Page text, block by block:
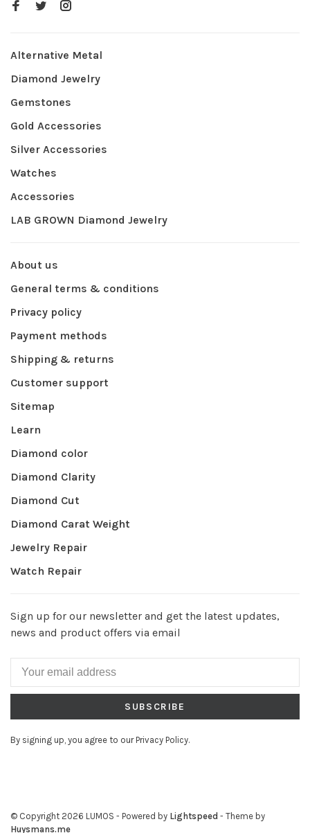
Alternative Metal
Diamond Jewelry
Gemstones
Gold Accessories
Silver Accessories
Watches
Accessories
LAB GROWN Diamond Jewelry
About us
General terms & conditions
Privacy policy
Payment methods
Shipping & returns
Customer support
Sitemap
Learn
Diamond color
Diamond Clarity
Diamond Cut
Diamond Carat Weight
Jewelry Repair
Watch Repair
Sign up for our newsletter and get the latest updates,
news and product offers via email
SUBSCRIBE
By signing up, you agree to our Privacy Policy.
© Copyright 2026 LUMOS - Powered by Lightspeed - Theme by
Huysmans.me